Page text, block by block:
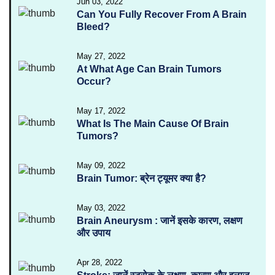
Can You Fully Recover From A Brain
Bleed?
May 27, 2022
At What Age Can Brain Tumors
Occur?
May 17, 2022
What Is The Main Cause Of Brain
Tumors?
May 09, 2022
Brain Tumor: ब्रेन ट्यूमर क्या है?
May 03, 2022
Brain Aneurysm : जानें इसके कारण, लक्षण
और उपाय
Apr 28, 2022